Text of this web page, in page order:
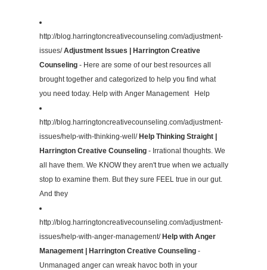
http://blog.harringtoncreativecounseling.com/adjustment-
issues/Adjustment Issues | Harrington Creative
Counseling- Here are some of our best resources all
brought together and categorized to help you find what
you need today. Help with Anger Management Help
http://blog.harringtoncreativecounseling.com/adjustment-
issues/help-with-thinking-well/Help Thinking Straight |
Harrington Creative Counseling- Irrational thoughts. We
all have them. We KNOW they aren't true when we actually
stop to examine them. But they sure FEEL true in our gut.
And they
http://blog.harringtoncreativecounseling.com/adjustment-
issues/help-with-anger-management/Help with Anger
Management | Harrington Creative Counseling-
Unmanaged anger can wreak havoc both in your